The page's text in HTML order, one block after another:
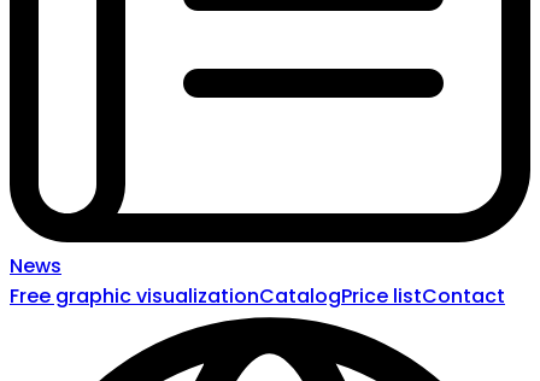
News
Free graphic visualizationCatalogPrice listContact